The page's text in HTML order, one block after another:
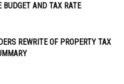
BUDGET AND TAX RATE
REWRITE OF PROPERTY TAX